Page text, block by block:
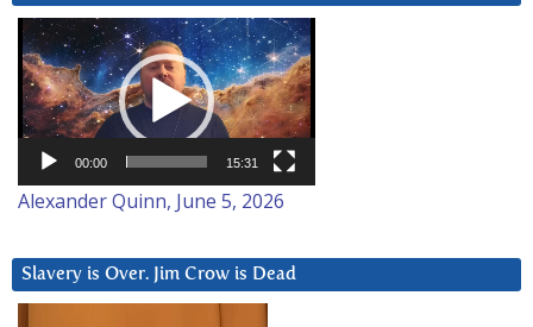
Video
Player
00:00 15:31
Alexander Quinn, June 5, 2026
Slavery is Over. Jim Crow is Dead